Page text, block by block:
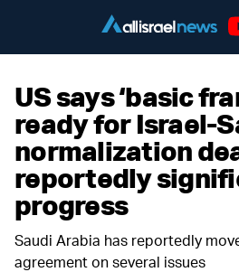
US says ‘basic
ready for Israel-
normalization
reportedly
progress
Saudi Arabia has reportedly
agreement on several issues